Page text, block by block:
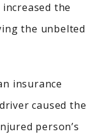
the
the unbelted
insurance
caused the
person’s